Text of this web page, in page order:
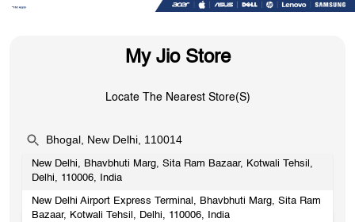
My Jio Store
Locate The Nearest Store(s)
New Delhi, Bhavbhuti Marg, Sita Ram Bazaar, Kotwali Tehsil,
Delhi, 110006, India
New Delhi Airport Express Terminal, Bhavbhuti Marg, Sita Ram
Bazaar, Kotwali Tehsil, Delhi, 110006, India